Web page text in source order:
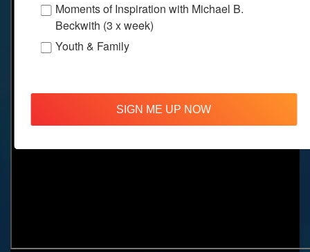
Moments of Inspiration with Michael B.
Beckwith (3 x week)
Youth & Family
SIGN ME UP NOW